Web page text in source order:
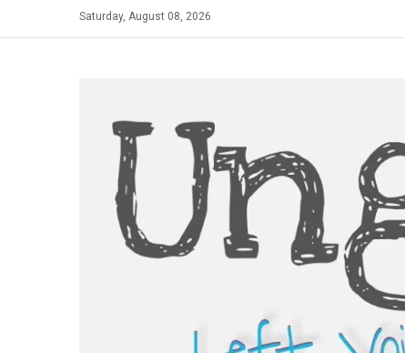
Saturday, August 08, 2026